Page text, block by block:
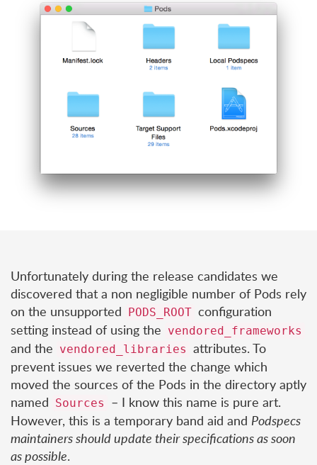
Unfortunately during the release candidates we
discovered that a non negligible number of Pods rely
on the unsupported PODS_ROOT configuration
setting instead of using the vendored_frameworks
and the vendored_libraries attributes. To
prevent issues we reverted the change which
moved the sources of the Pods in the directory aptly
named Sources
– I know this name is pure art.
However, this is a temporary band aid and Podspecs
maintainers should update their specifications as soon
as possible.